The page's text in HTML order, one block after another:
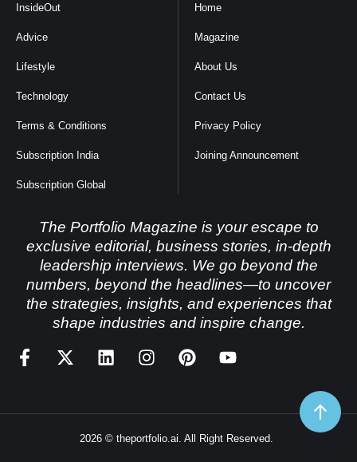
InsideOut
Advice
Lifestyle
Technology
Terms & Conditions
Subscription India
Subscription Global
Home
Magazine
About Us
Contact Us
Privacy Policy
Joining Announcement
The Portfolio Magazine is your escape to
exclusive editorial, business stories, in-depth
leadership interviews. We go beyond the
numbers, beyond the headlines—to uncover
the strategies, insights, and experiences that
shape industries and inspire change.
2026 © theportfolio.ai. All Right Reserved.